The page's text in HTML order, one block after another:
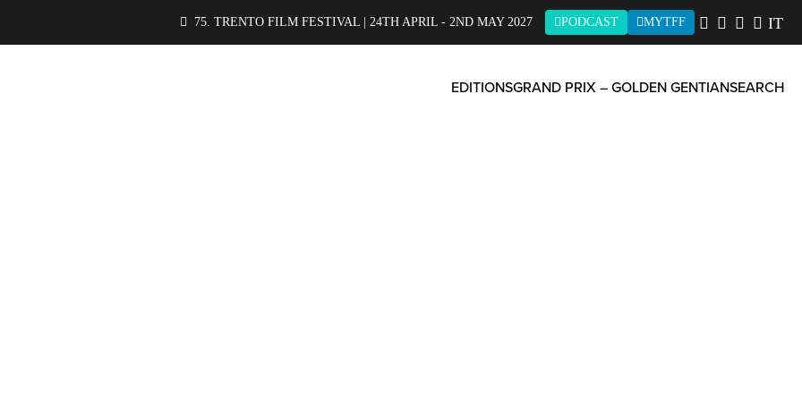
75. TRENTO FILM FESTIVAL | 24TH APRIL - 2ND MAY 2027 PODCAST MYTFF IT
EDITIONSGRAND PRIX – GOLDEN GENTIANSEARCH